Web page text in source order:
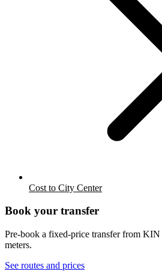
Cost to City Center
Book your transfer
Pre-book a fixed-price transfer from KIN
meters.
See routes and prices